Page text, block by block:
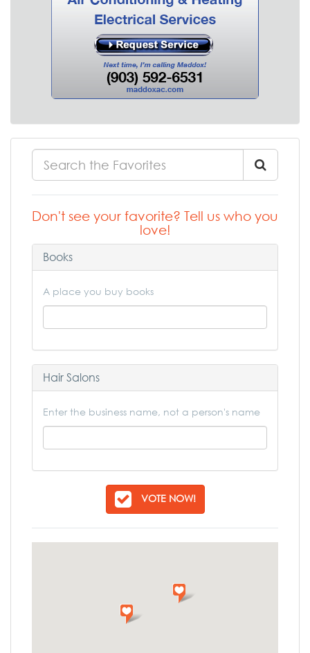
Don't see your favorite? Tell us who you
love!
Books
A place you buy books
Hair Salons
Enter the business name, not a person's name
VOTE NOW!